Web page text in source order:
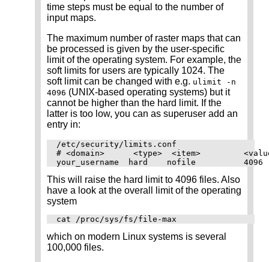
time steps must be equal to the number of
input maps.
The maximum number of raster maps that can
be processed is given by the user-specific
limit of the operating system. For example, the
soft limits for users are typically 1024. The
soft limit can be changed with e.g. ulimit -n
4096 (UNIX-based operating systems) but it
cannot be higher than the hard limit. If the
latter is too low, you can as superuser add an
entry in:
/etc/security/limits.conf
# <domain>      <type>  <item>
This will raise the hard limit to 4096 files. Also
have a look at the overall limit of the operating
system
which on modern Linux systems is several
100,000 files.